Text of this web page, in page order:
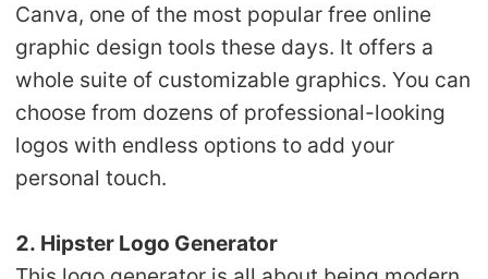
Canva, one of the most popular free online
graphic design tools these days. It offers a
whole suite of customizable graphics. You can
choose from dozens of professional-looking
logos with endless options to add your
personal touch.
2. Hipster Logo Generator